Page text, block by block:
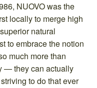
NUOVO was the
locally to merge high
natural
to embrace the notion
much more than
— they can actually
to do that ever